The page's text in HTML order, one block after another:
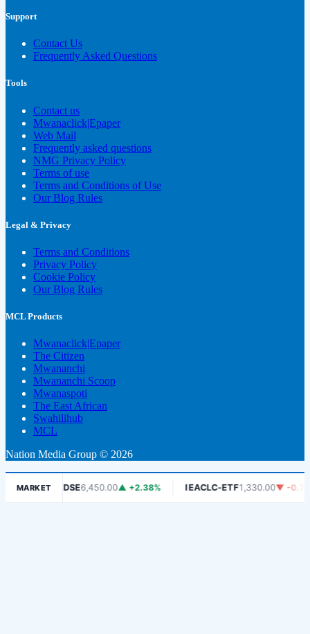
Support
Contact Us
Frequently Asked Questions
Tools
Contact us
Mwanaclick|Epaper
Web Mail
Frequently asked questions
NMG Privacy Policy
Terms of use
Terms and Conditions of Use
Our Blog Rules
Legal & Privacy
Terms and Conditions
Privacy Policy
Cookie Policy
Our Blog Rules
MCL Products
Mwanaclick|Epaper
The Citizen
Mwananchi
Mwananchi Scoop
Mwanaspoti
The East African
Swahilihub
MCL
Nation Media Group © 2026
MARKET
DSE 6,450.00▲ +2.38% IEACLC-ETF1,330.00▼ -0.75%